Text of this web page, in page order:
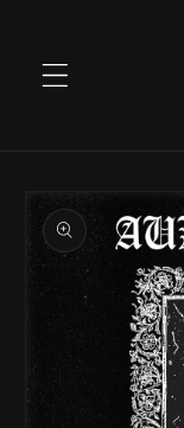
product
information